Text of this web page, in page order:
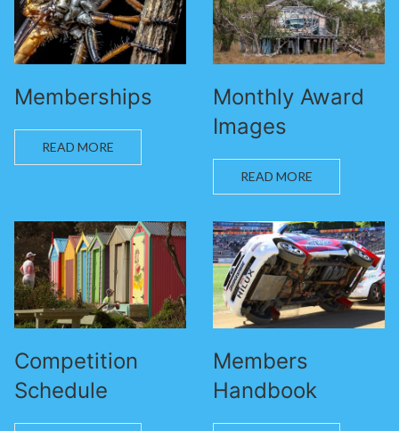
Memberships
READ MORE
Monthly Award
Images
READ MORE
Competition
Schedule
Members
Handbook